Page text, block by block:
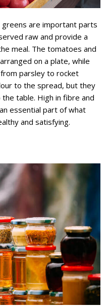
greens are important parts
raw and provide a
meal. The tomatoes and
on a plate, while
parsley to rocket
to the spread, but they
table. High in fibre and
essential part of what
and satisfying.